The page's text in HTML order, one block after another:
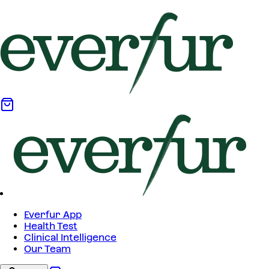
Everfur App
Health Test
Clinical Intelligence
Our Team